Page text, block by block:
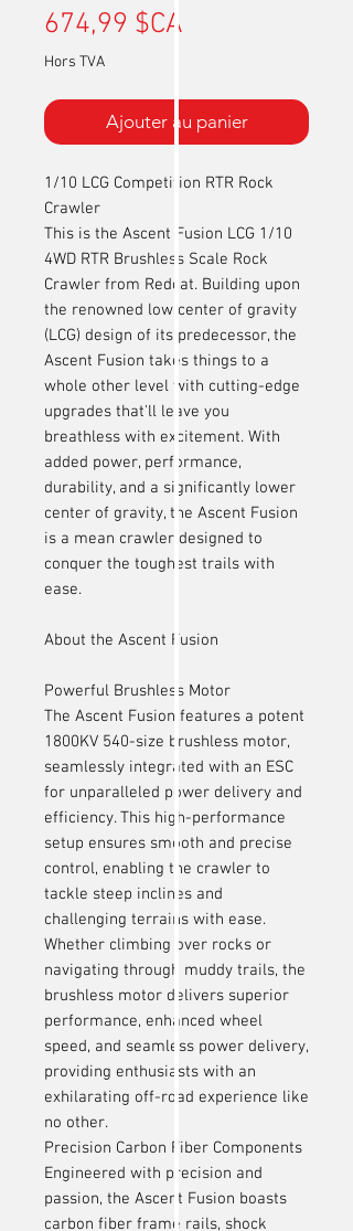
674,99 $CA
Hors TVA
Ajouter au panier
1/10 LCG Competition RTR Rock
Crawler
This is the Ascent Fusion LCG 1/10
4WD RTR Brushless Scale Rock
Crawler from Redcat. Building upon
the renowned low center of gravity
(LCG) design of its predecessor, the
Ascent Fusion takes things to a
whole other level with cutting-edge
upgrades that'll leave you
breathless with excitement. With
added power, performance,
durability, and a significantly lower
center of gravity, the Ascent Fusion
is a mean crawler designed to
conquer the toughest trails with
ease.
About the Ascent Fusion
Powerful Brushless Motor
The Ascent Fusion features a potent
1800KV 540-size brushless motor,
seamlessly integrated with an ESC
for unparalleled power delivery and
efficiency. This high-performance
setup ensures smooth and precise
control, enabling the crawler to
tackle steep inclines and
challenging terrains with ease.
Whether climbing over rocks or
navigating through muddy trails, the
brushless motor delivers superior
performance, enhanced wheel
speed, and seamless power delivery,
providing enthusiasts with an
exhilarating off-road experience like
no other.
Precision Carbon Fiber Components
Engineered with precision and
passion, the Ascent Fusion boasts
carbon fiber frame rails, shock